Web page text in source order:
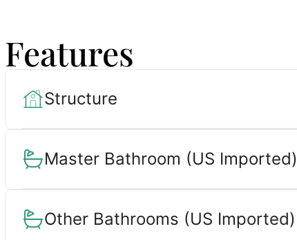
Features
Structure
Master Bathroom (US Imported)
Other Bathrooms (US Imported)